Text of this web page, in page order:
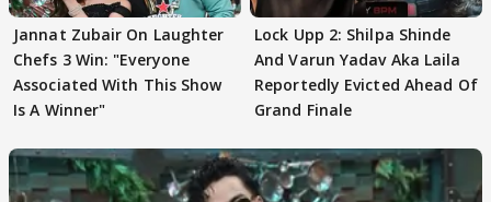
Jannat Zubair On Laughter
Chefs 3 Win: "Everyone
Associated With This Show
Is A Winner"
Lock Upp 2: Shilpa Shinde
And Varun Yadav Aka Laila
Reportedly Evicted Ahead Of
Grand Finale